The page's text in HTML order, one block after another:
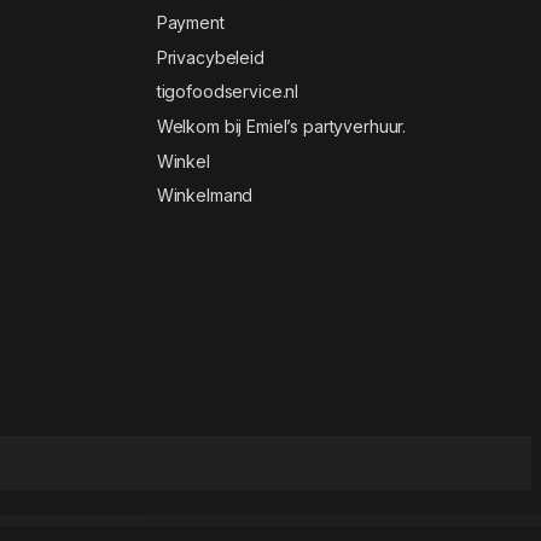
Payment
Privacybeleid
tigofoodservice.nl
Welkom bij Emiel’s partyverhuur.
Winkel
Winkelmand